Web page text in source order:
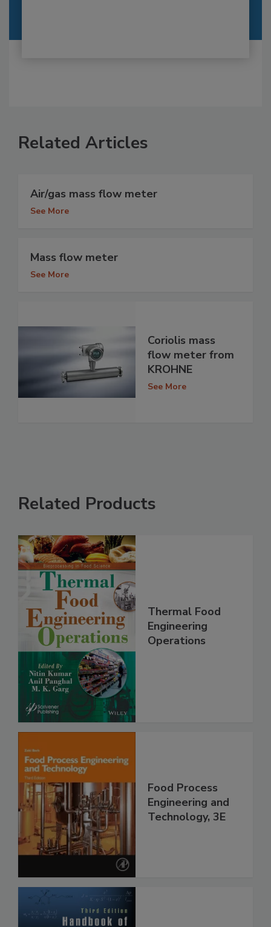
Related Articles
Air/gas mass flow meter
See More
Mass flow meter
See More
Coriolis mass
flow meter from
KROHNE
See More
Related Products
Thermal Food
Engineering
Operations
Food Process
Engineering and
Technology, 3E